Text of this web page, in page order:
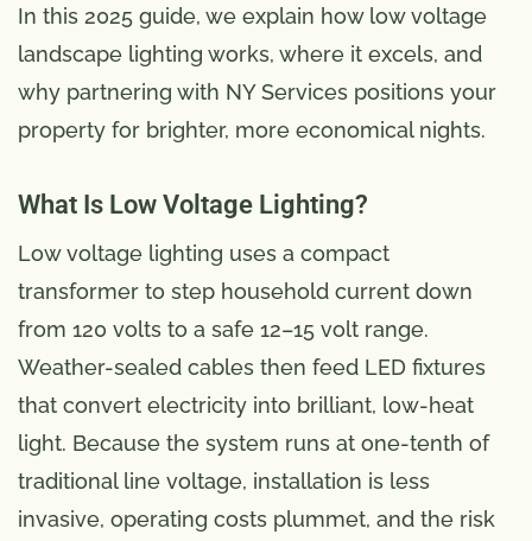
In this 2025 guide, we explain how low voltage
landscape lighting works, where it excels, and
why partnering with NY Services positions your
property for brighter, more economical nights.
What Is Low Voltage Lighting?
Low voltage lighting uses a compact
transformer to step household current down
from 120 volts to a safe 12–15 volt range.
Weather-sealed cables then feed LED fixtures
that convert electricity into brilliant, low-heat
light. Because the system runs at one-tenth of
traditional line voltage, installation is less
invasive, operating costs plummet, and the risk